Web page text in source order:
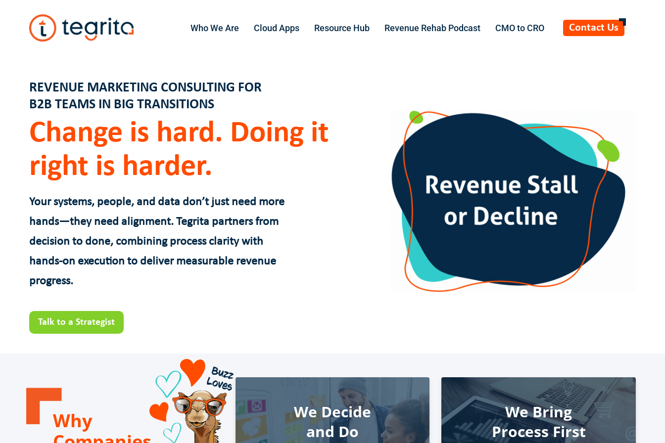
Who We Are Cloud Apps Resource Hub Revenue Rehab Podcast CMO to CRO Contact Us
REVENUE MARKETING CONSULTING FOR
B2B TEAMS IN BIG TRANSITIONS
Change is hard. Doing it
right is harder.
Your systems, people, and data don’t just need more
hands—they need alignment. Tegrita partners from
decision to done, combining process clarity with
hands-on execution to deliver measurable revenue
progress.
Talk to a Strategist
Why
We Decide
and Do
We Bring
Process First